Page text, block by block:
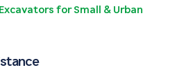
for Small & Urban